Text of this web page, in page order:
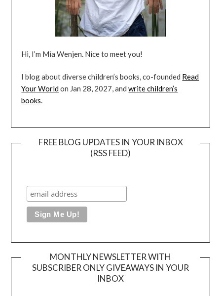
Hi, I’m Mia Wenjen. Nice to meet you!
I blog about diverse children’s books, co-founded Read
Your Worldon Jan 28, 2027, andwrite children’s
books.
FREE BLOG UPDATES IN YOUR INBOX
(RSS FEED)
MONTHLY NEWSLETTER WITH
SUBSCRIBER ONLY GIVEAWAYS IN YOUR
INBOX